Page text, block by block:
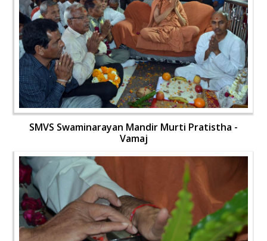
SMVS Swaminarayan Mandir Murti Pratistha -
Vamaj